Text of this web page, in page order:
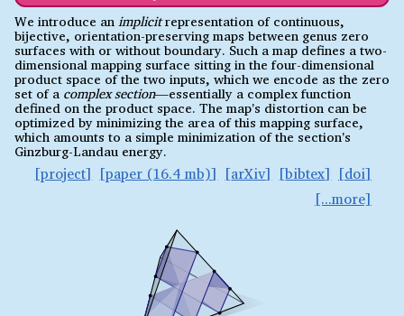
We introduce animplicitrepresentation of continuous,
bijective, orientation-preserving maps between genus zero
surfaces with or without boundary. Such a map defines a two-
dimensional mapping surface sitting in the four-dimensional
product space of the two inputs, which we encode as the zero
set of a complex section—essentially a complex function
defined on the product space. The map's distortion can be
optimized by minimizing the area of this mapping surface,
which amounts to a simple minimization of the section's
Ginzburg-Landau energy.
project paper (16.4 mb) arXiv bibtex doi